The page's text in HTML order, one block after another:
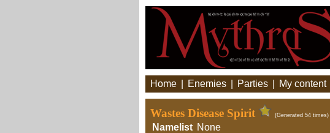
Home Enemies Parties My content
Wastes Disease Spirit (Generated 54 times)
Namelist None